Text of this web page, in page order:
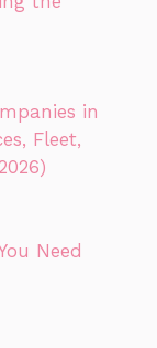
in
Fleet,
Need